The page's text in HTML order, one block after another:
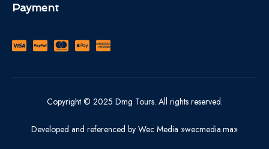
Payment
Copyright © 2025 Dmg Tours. All rights reserved.
Developed and referenced by Wec Media »wecmedia.ma»